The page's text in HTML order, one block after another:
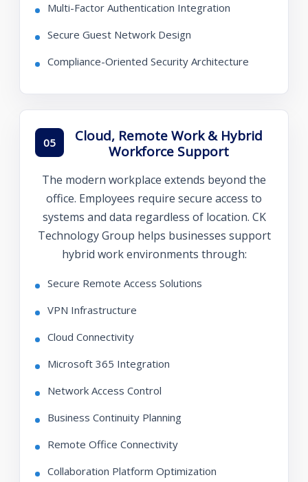
Multi-Factor Authentication Integration
Secure Guest Network Design
Compliance-Oriented Security Architecture
05
Cloud, Remote Work & Hybrid
Workforce Support
The modern workplace extends beyond the
office. Employees require secure access to
systems and data regardless of location. CK
Technology Group helps businesses support
hybrid work environments through:
Secure Remote Access Solutions
VPN Infrastructure
Cloud Connectivity
Microsoft 365 Integration
Network Access Control
Business Continuity Planning
Remote Office Connectivity
Collaboration Platform Optimization